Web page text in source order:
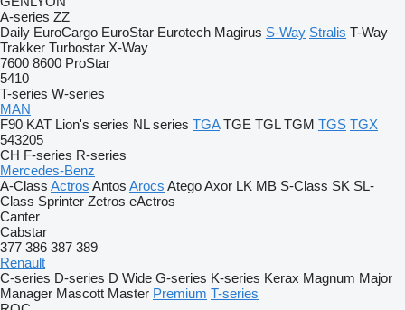
A-series ZZ
Daily EuroCargo EuroStar Eurotech Magirus S-Way Stralis T-Way
Trakker Turbostar X-Way
7600 8600 ProStar
5410
T-series W-series
MAN
F90 KAT Lion's series NL series TGA TGE TGL TGM TGS TGX
543205
CH F-series R-series
Mercedes-Benz
A-Class Actros Antos Arocs AtegoAxor LK MB S-Class SK SL-
Class Sprinter Zetros eActros
Canter
Cabstar
377 386 387 389
Renault
C-series D-series D Wide G-series K-series Kerax Magnum Major
Manager Mascott Master Premium T-series